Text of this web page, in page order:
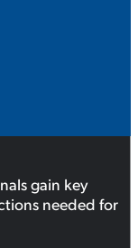
gain key
needed for